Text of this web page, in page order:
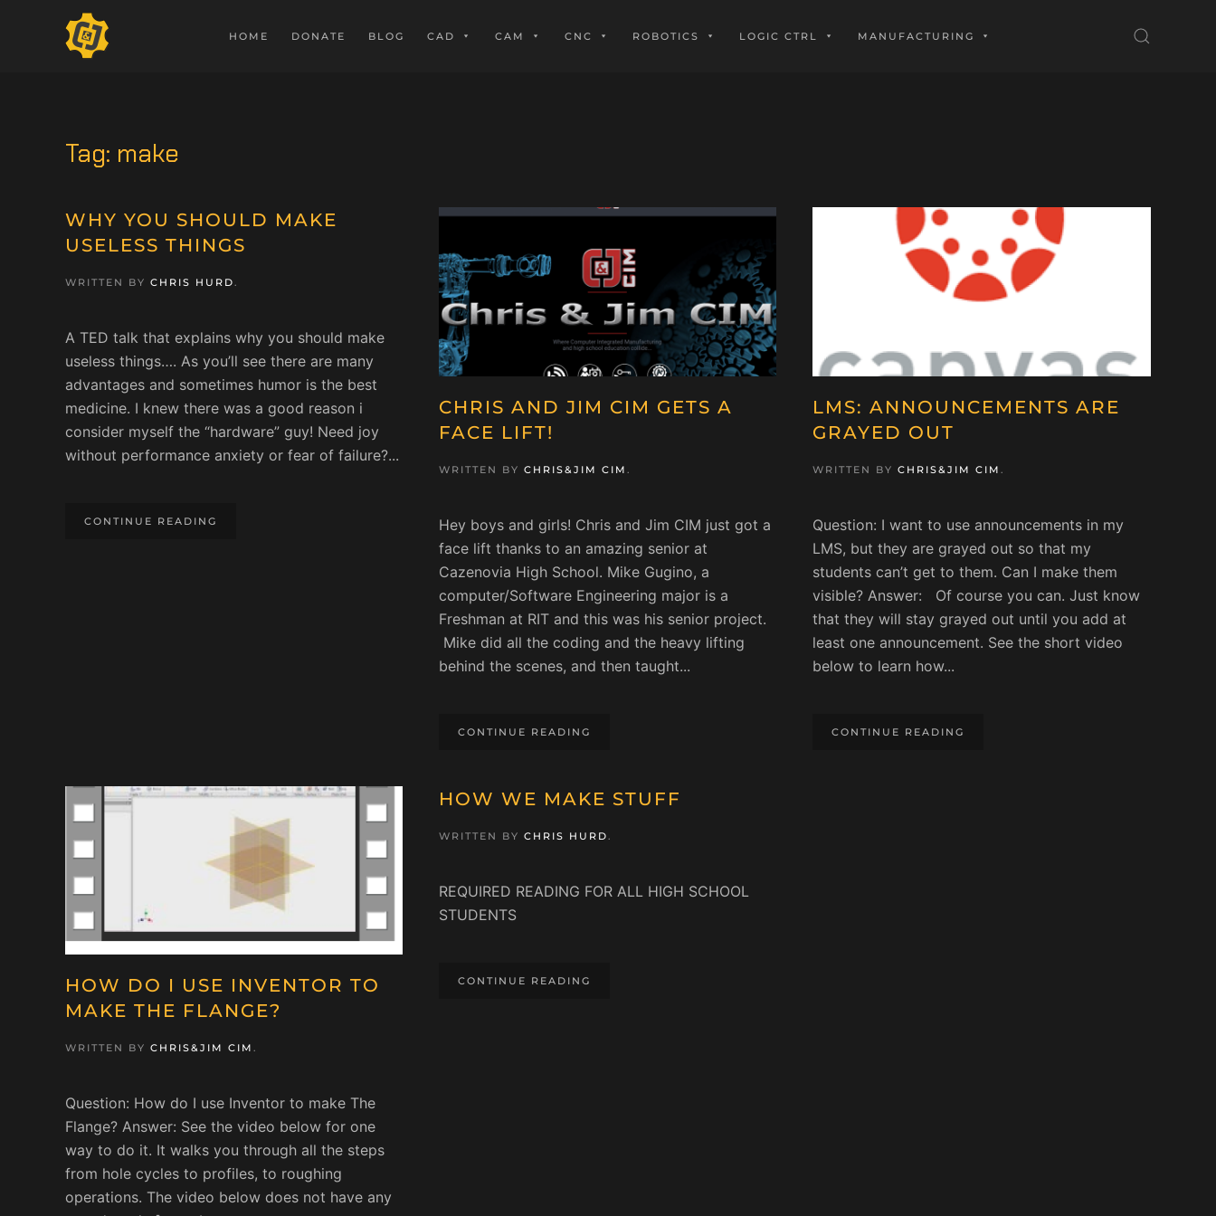
HOME DONATE BLOG CAD CAM CNC ROBOTICS LOGIC CTRL MANUFACTURING
Tag: make
WHY YOU SHOULD MAKE
USELESS THINGS
WRITTEN BY CHRIS HURD.
A TED talk that explains why you should make
useless things…. As you’ll see there are many
advantages and sometimes humor is the best
medicine. I knew there was a good reason i
consider myself the “hardware” guy! Need joy
without performance anxiety or fear of failure?...
CONTINUE READING
CHRIS AND JIM CIM GETS A
FACE LIFT!
WRITTEN BYCHRIS&JIM CIM .
Hey boys and girls! Chris and Jim CIM just got a
face lift thanks to an amazing senior at
Cazenovia High School. Mike Gugino, a
computer/Software Engineering major is a
Freshman at RIT and this was his senior project.
Mike did all the coding and the heavy lifting
behind the scenes, and then taught...
CONTINUE READING
LMS: ANNOUNCEMENTS ARE
GRAYED OUT
WRITTEN BYCHRIS&JIM CIM .
Question: I want to use announcements in my
LMS, but they are grayed out so that my
students can’t get to them. Can I make them
visible? Answer: Of course you can. Just know
that they will stay grayed out until you add at
least one announcement. See the short video
below to learn how...
CONTINUE READING
HOW DO I USE INVENTOR TO
MAKE THE FLANGE?
WRITTEN BY CHRIS&JIM CIM .
Question: How do I use Inventor to make The
Flange? Answer: See the video below for one
way to do it. It walks you through all the steps
from hole cycles to profiles, to roughing
operations. The video below does not have any
HOW WE MAKE STUFF
WRITTEN BYCHRIS HURD .
REQUIRED READING FOR ALL HIGH SCHOOL
STUDENTS
CONTINUE READING